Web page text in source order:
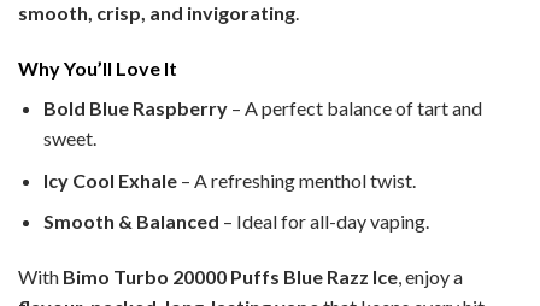
smooth, crisp, and invigorating.
Why You’ll Love It
Bold Blue Raspberry– A perfect balance of tart and
sweet.
Icy Cool Exhale– A refreshing menthol twist.
Smooth & Balanced – Ideal for all-day vaping.
With Bimo Turbo 20000 Puffs Blue Razz Ice, enjoy a